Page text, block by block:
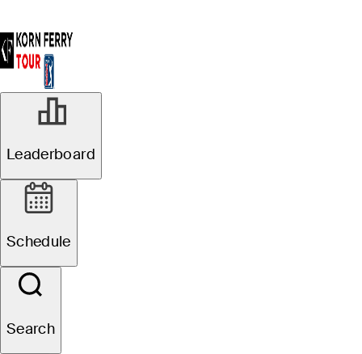
Leaderboard
Schedule
Search